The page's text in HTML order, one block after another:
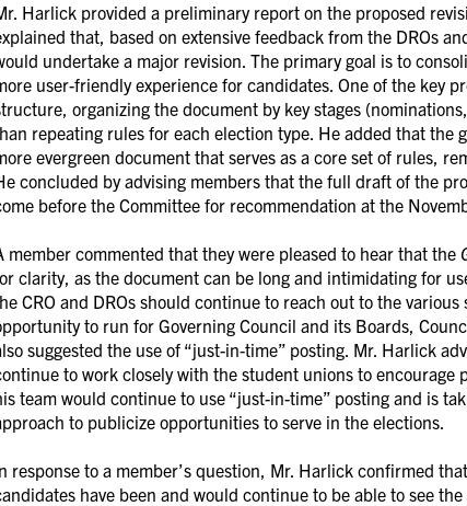
Harlick provided a preliminary report on the proposed
that, based on extensive feedback from the DROs
undertake a major revision. The primary goal is to
user-friendly experience for candidates. One of the key
organizing the document by key stages
repeating rules for each election type. He added that the
evergreen document that serves as a core set of rules,
concluded by advising members that the full draft of the
before the Committee for recommendation at the
member commented that they were pleased to hear that the
clarity, as the document can be long and intimidating for
CRO and DROs should continue to reach out to the
to run for Governing Council and its Boards,
suggested the use of “just-in-time” posting. Mr. Harlick
to work closely with the student unions to encourage
team would continue to use “just-in-time” posting and is
to publicize opportunities to serve in the elections.
response to a member’s question, Mr. Harlick confirmed
have been and would continue to be able to see